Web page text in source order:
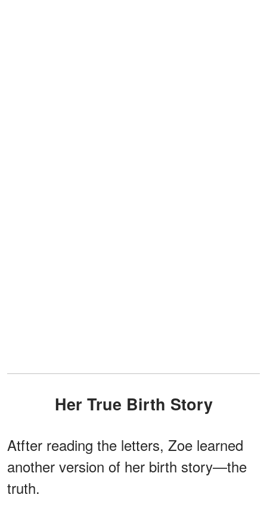
Her True Birth Story
Atfter reading the letters, Zoe learned
another version of her birth story—the
truth.